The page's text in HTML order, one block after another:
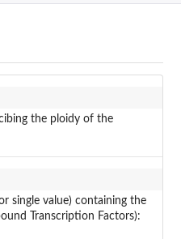
the ploidy of the
single value) containing the
Transcription Factors):